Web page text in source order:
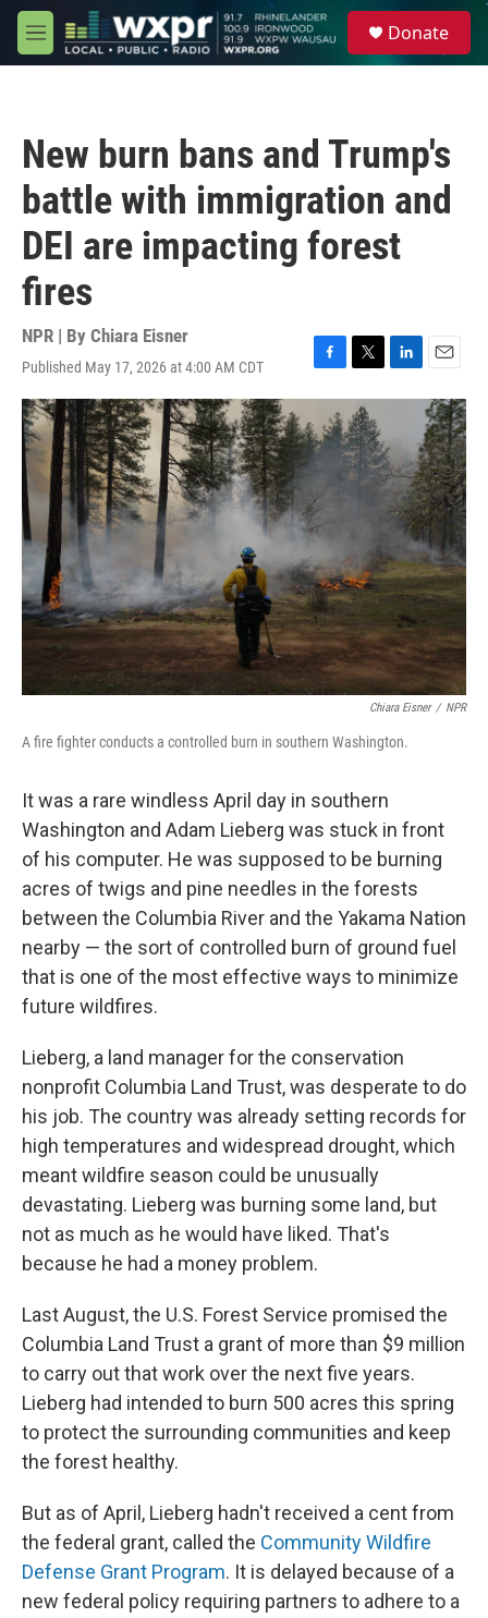
Skip to main content
M
e
Donate
New burn bans and Trump's
battle with immigration and
DEI are impacting forest
fires
NPR | By Chiara Eisner
Published May 17, 2026 at 4:00 AM CDT
F
a
e
b
o
k
T
w
i
t
t
e
L
i
e
d
I
n
E
m
a
i
l
Chiara Eisner / NPR
A fire fighter conducts a controlled burn in southern Washington.
It was a rare windless April day in southern
Washington and Adam Lieberg was stuck in front
of his computer. He was supposed to be burning
acres of twigs and pine needles in the forests
between the Columbia River and the Yakama Nation
nearby — the sort of controlled burn of ground fuel
that is one of the most effective ways to minimize
future wildfires.
Lieberg, a land manager for the conservation
nonprofit Columbia Land Trust, was desperate to do
his job. The country was already setting records for
high temperatures and widespread drought, which
meant wildfire season could be unusually
devastating. Lieberg was burning some land, but
not as much as he would have liked. That's
because he had a money problem.
Last August, the U.S. Forest Service promised the
Columbia Land Trust a grant of more than $9 million
to carry out that work over the next five years.
Lieberg had intended to burn 500 acres this spring
to protect the surrounding communities and keep
the forest healthy.
But as of April, Lieberg hadn't received a cent from
the federal grant, called the Community Wildfire
Defense Grant Program. It is delayed because of a
new federal policy requiring partners to adhere to a